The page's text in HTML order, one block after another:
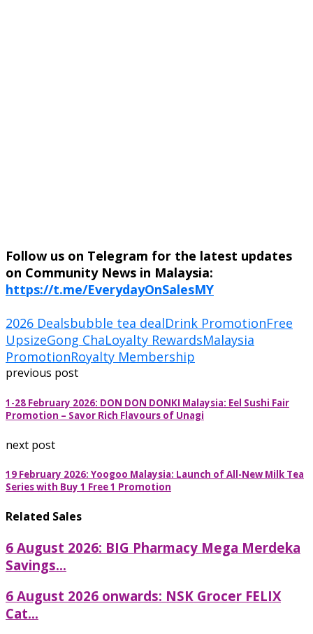
Follow us on Telegram for the latest updates
on Community News in Malaysia:
https://t.me/EverydayOnSalesMY
2026 Dealsbubble tea dealDrink PromotionFree
UpsizeGong ChaLoyalty RewardsMalaysia
PromotionRoyalty Membership
previous post
1-28 February 2026: DON DON DONKI Malaysia: Eel Sushi Fair
Promotion – Savor Rich Flavours of Unagi
next post
19 February 2026: Yoogoo Malaysia: Launch of All-New Milk Tea
Series with Buy 1 Free 1 Promotion
Related Sales
6 August 2026: BIG Pharmacy Mega Merdeka
Savings...
6 August 2026 onwards: NSK Grocer FELIX
Cat...